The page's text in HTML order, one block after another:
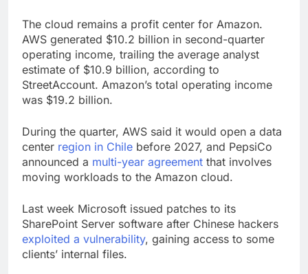
The cloud remains a profit center for Amazon.
AWS generated $10.2 billion in second-quarter
operating income, trailing the average analyst
estimate of $10.9 billion, according to
StreetAccount. Amazon’s total operating income
was $19.2 billion.
During the quarter, AWS said it would open a data
center region in Chile before 2027, and PepsiCo
announced a multi-year agreement that involves
moving workloads to the Amazon cloud.
Last week Microsoft issued patches to its
SharePoint Server software after Chinese hackers
exploited a vulnerability, gaining access to some
clients’ internal files.